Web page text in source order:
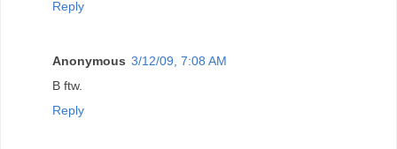
Reply
Anonymous 3/12/09, 7:08 AM
B ftw.
Reply